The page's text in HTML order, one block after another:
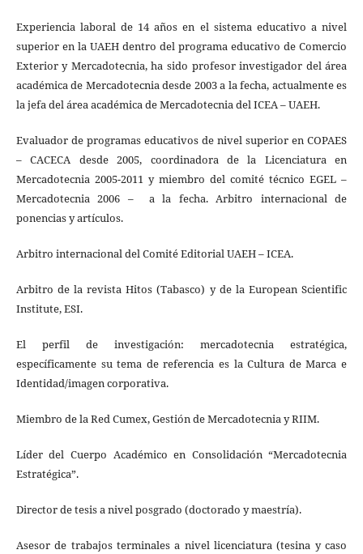
Experiencia laboral de 14 años en el sistema educativo a nivel
superior en la UAEH dentro del programa educativo de Comercio
Exterior y Mercadotecnia, ha sido profesor investigador del área
académica de Mercadotecnia desde 2003 a la fecha, actualmente es
la jefa del área académica de Mercadotecnia del ICEA – UAEH.
Evaluador de programas educativos de nivel superior en COPAES
– CACECA desde 2005, coordinadora de la Licenciatura en
Mercadotecnia 2005-2011 y miembro del comité técnico EGEL –
Mercadotecnia 2006 – a la fecha. Arbitro internacional de
ponencias y artículos.
Arbitro internacional del Comité Editorial UAEH – ICEA.
Arbitro de la revista Hitos (Tabasco) y de la European Scientific
Institute, ESI.
El perfil de investigación: mercadotecnia estratégica,
específicamente su tema de referencia es la Cultura de Marca e
Identidad/imagen corporativa.
Miembro de la Red Cumex, Gestión de Mercadotecnia y RIIM.
Líder del Cuerpo Académico en Consolidación “Mercadotecnia
Estratégica”.
Director de tesis a nivel posgrado (doctorado y maestría).
Asesor de trabajos terminales a nivel licenciatura (tesina y caso